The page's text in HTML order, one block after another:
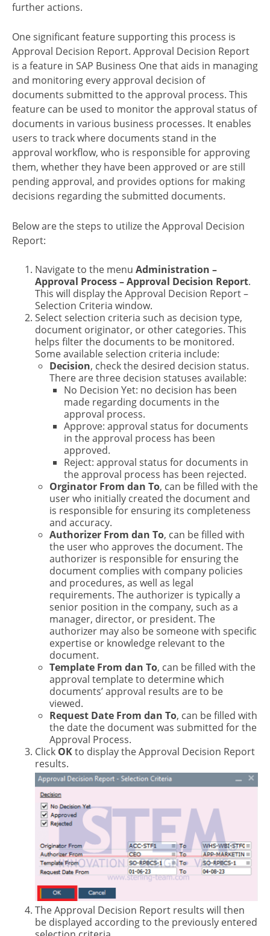
further actions.
One significant feature supporting this process is
Approval Decision Report. Approval Decision Report
is a feature in SAP Business One that aids in managing
and monitoring every approval decision of
documents submitted to the approval process. This
feature can be used to monitor the approval status of
documents in various business processes. It enables
users to track where documents stand in the
approval workflow, who is responsible for approving
them, whether they have been approved or are still
pending approval, and provides options for making
decisions regarding the submitted documents.
Below are the steps to utilize the Approval Decision
Report:
Navigate to the menu Administration –
Approval Process – Approval Decision Report.
This will display the Approval Decision Report –
Selection Criteria window.
Select selection criteria such as decision type,
document originator, or other categories. This
helps filter the documents to be monitored.
Some available selection criteria include:
Decision, check the desired decision status.
There are three decision statuses available:
No Decision Yet: no decision has been
made regarding documents in the
approval process.
Approve: approval status for documents
in the approval process has been
approved.
Reject: approval status for documents in
the approval process has been rejected.
Orginator From dan To, can be filled with the
user who initially created the document and
is responsible for ensuring its completeness
and accuracy.
Authorizer From dan To, can be filled with
the user who approves the document. The
authorizer is responsible for ensuring the
document complies with company policies
and procedures, as well as legal
requirements. The authorizer is typically a
senior position in the company, such as a
manager, director, or president. The
authorizer may also be someone with specific
expertise or knowledge relevant to the
document.
Template From dan To, can be filled with the
approval template to determine which
documents’ approval results are to be
viewed.
Request Date From dan To, can be filled with
the date the document was submitted for the
Approval Process.
Click OKto display the Approval Decision Report
results.
The Approval Decision Report results will then
be displayed according to the previously entered